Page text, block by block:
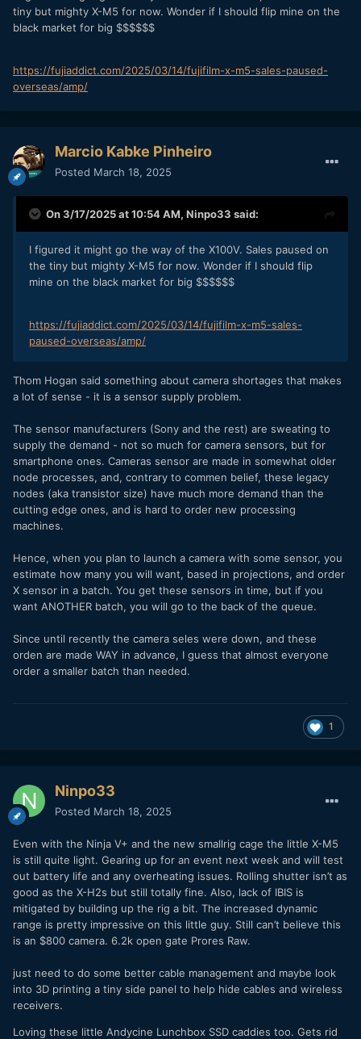
tiny but mighty X-M5 for now. Wonder if I should flip mine on the
black market for big $$$$$$
https://fujiaddict.com/2025/03/14/fujifilm-x-m5-sales-paused-
overseas/amp/
Marcio Kabke Pinheiro
Posted March 18, 2025
On 3/17/2025 at 10:54 AM, Ninpo33 said:
I figured it might go the way of the X100V. Sales paused on
the tiny but mighty X-M5 for now. Wonder if I should flip
mine on the black market for big $$$$$$
https://fujiaddict.com/2025/03/14/fujifilm-x-m5-sales-
paused-overseas/amp/
Thom Hogan said something about camera shortages that makes
a lot of sense - it is a sensor supply problem.
The sensor manufacturers (Sony and the rest) are sweating to
supply the demand - not so much for camera sensors, but for
smartphone ones. Cameras sensor are made in somewhat older
node processes, and, contrary to commen belief, these legacy
nodes (aka transistor size) have much more demand than the
cutting edge ones, and is hard to order new processing
machines.
Hence, when you plan to launch a camera with some sensor, you
estimate how many you will want, based in projections, and order
X sensor in a batch. You get these sensors in time, but if you
want ANOTHER batch, you will go to the back of the queue.
Since until recently the camera seles were down, and these
orden are made WAY in advance, I guess that almost everyone
order a smaller batch than needed.
1
Ninpo33
Posted March 18, 2025
Even with the Ninja V+ and the new smallrig cage the little X-M5
is still quite light. Gearing up for an event next week and will test
out battery life and any overheating issues. Rolling shutter isn’t as
good as the X-H2s but still totally fine. Also, lack of IBIS is
mitigated by building up the rig a bit. The increased dynamic
range is pretty impressive on this little guy. Still can’t believe this
is an $800 camera. 6.2k open gate Prores Raw.
just need to do some better cable management and maybe look
into 3D printing a tiny side panel to help hide cables and wireless
receivers.
Loving these little Andycine Lunchbox SSD caddies too. Gets rid